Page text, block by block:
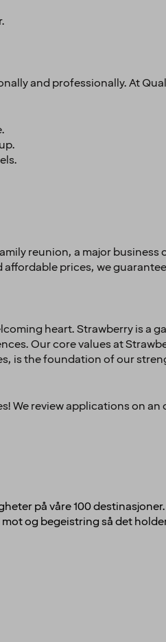
and professionally. At
reunion, a major
prices, we
heart. Strawberry is a
Our core values at
is the foundation of our
We review applications on
på våre 100
og begeistring så det